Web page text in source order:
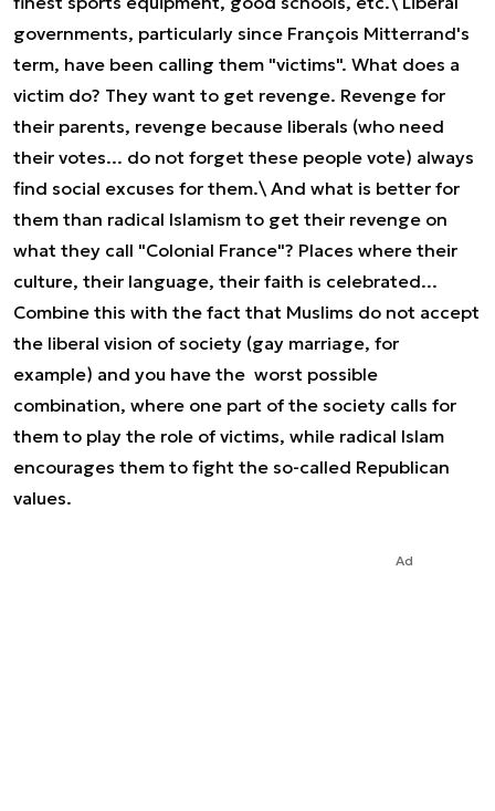
governments, particularly since François Mitterrand's
term, have been calling them "victims". What does a
victim do? They want to get revenge. Revenge for
their parents, revenge because liberals (who need
their votes... do not forget these people vote) always
find social excuses for them.\ And what is better for
them than radical Islamism to get their revenge on
what they call "Colonial France"? Places where their
culture, their language, their faith is celebrated...
Combine this with the fact that Muslims do not accept
the liberal vision of society (gay marriage, for
example) and you have the worst possible
combination, where one part of the society calls for
them to play the role of victims, while radical Islam
encourages them to fight the so-called Republican
values.
Ad